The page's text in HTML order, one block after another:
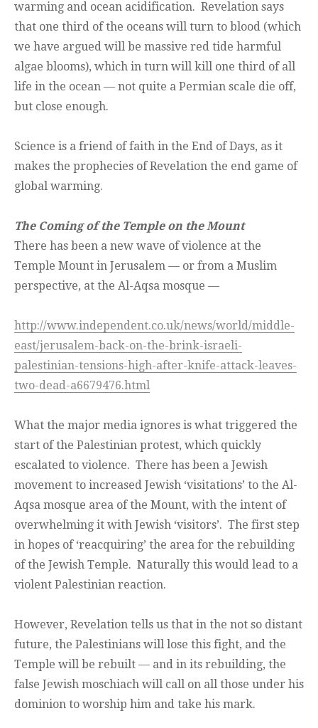
warming and ocean acidification. Revelation says
that one third of the oceans will turn to blood (which
we have argued will be massive red tide harmful
algae blooms), which in turn will kill one third of all
life in the ocean — not quite a Permian scale die off,
but close enough.
Science is a friend of faith in the End of Days, as it
makes the prophecies of Revelation the end game of
global warming.
The Coming of the Temple on the Mount
There has been a new wave of violence at the
Temple Mount in Jerusalem — or from a Muslim
perspective, at the Al-Aqsa mosque —
http://www.independent.co.uk/news/world/middle-
east/jerusalem-back-on-the-brink-israeli-
palestinian-tensions-high-after-knife-attack-leaves-
two-dead-a6679476.html
What the major media ignores is what triggered the
start of the Palestinian protest, which quickly
escalated to violence. There has been a Jewish
movement to increased Jewish ‘visitations’ to the Al-
Aqsa mosque area of the Mount, with the intent of
overwhelming it with Jewish ‘visitors’. The first step
in hopes of ‘reacquiring’ the area for the rebuilding
of the Jewish Temple. Naturally this would lead to a
violent Palestinian reaction.
However, Revelation tells us that in the not so distant
future, the Palestinians will lose this fight, and the
Temple will be rebuilt — and in its rebuilding, the
false Jewish moschiach will call on all those under his
dominion to worship him and take his mark.